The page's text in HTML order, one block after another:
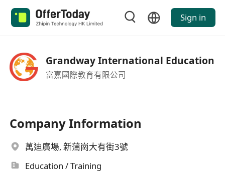
Sign in
Grandway International Education
富嘉國際教育有限公司
Company Information
萬迪廣場, 新蒲崗大有街3號
Education / Training